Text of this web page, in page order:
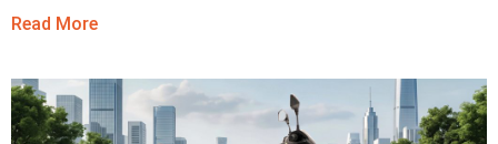
Read More